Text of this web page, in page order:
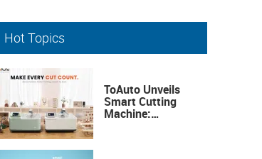
Hot Topics
ToAuto Unveils
Smart Cutting
Machine: